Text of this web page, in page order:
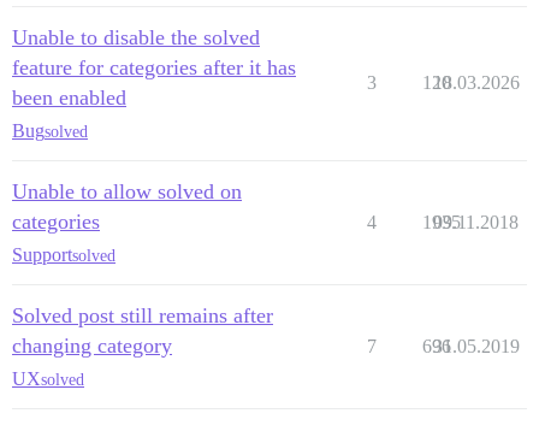
Unable to disable the solved
feature for categories after it has
been enabled
Bugsolved
3 120
18.03.2026
Unable to allow solved on
categories
Supportsolved
4 1935
09.11.2018
Solved post still remains after
changing category
UXsolved
7 696
31.05.2019